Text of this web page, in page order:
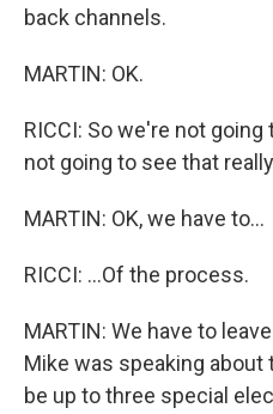
back channels.
MARTIN: OK.
RICCI: So we're not going
not going to see that
MARTIN: OK, we have to...
RICCI: ...Of the process.
MARTIN: We have to
Mike was speaking
be up to three special